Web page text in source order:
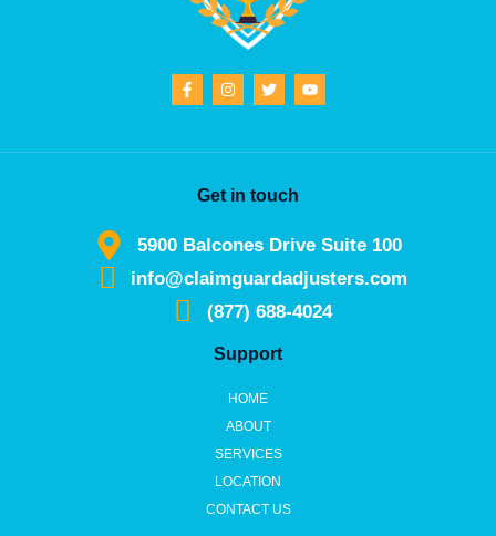
Get in touch
5900 Balcones Drive Suite 100
info@claimguardadjusters.com
(877) 688-4024
Support
HOME
ABOUT
SERVICES
LOCATION
CONTACT US